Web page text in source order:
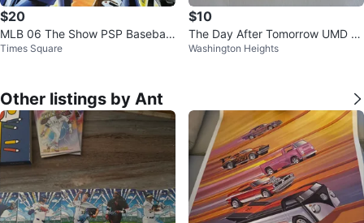
$20
MLB 06 The Show PSP Baseball
Video Game
Times Square
$10
The Day After Tomorrow UMD M
ovie
Washington Heights
Other listings by Ant